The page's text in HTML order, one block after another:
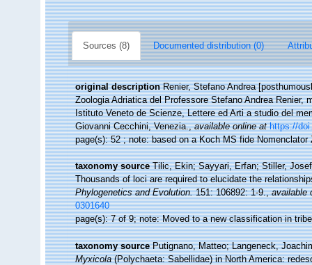
Sources (8) Documented distribution (0)
original description Renier, Stefano Andrea
Zoologia Adriatica del Professore Stefano Andrea
Istituto Veneto de Scienze, Lettere ed Arti a studio del
Giovanni Cecchini, Venezia.,available online at https://
page(s): 52 ; note: based on a Koch MS fide
taxonomy source Tilic, Ekin; Sayyari, Erfan; Stiller,
Thousands of loci are required to elucidate the
Phylogenetics and Evolution.151: 106892: 1-9.,available
0301640
page(s): 7 of 9; note: Moved to a new classification in
taxonomy source Putignano, Matteo; Langeneck,
Myxicola(Polychaeta: Sabellidae) in North America: